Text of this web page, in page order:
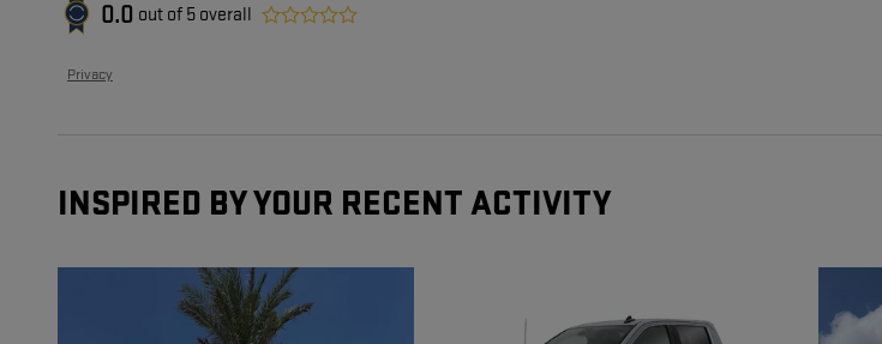
0.0 out of 5 overall
Privacy
INSPIRED BY YOUR RECENT ACTIVITY